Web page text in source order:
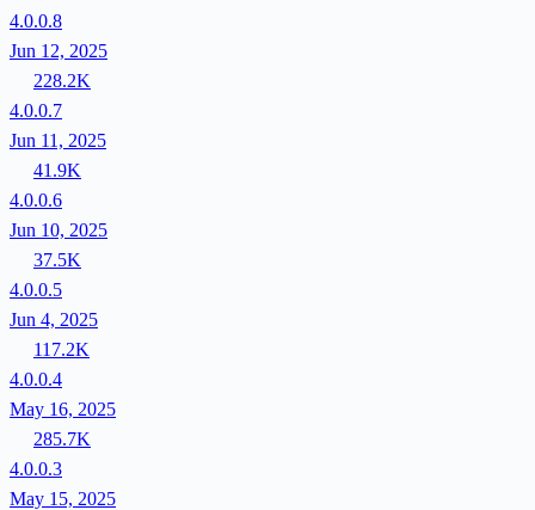
4.0.0.8
Jun 12, 2025
228.2K
4.0.0.7
Jun 11, 2025
41.9K
4.0.0.6
Jun 10, 2025
37.5K
4.0.0.5
Jun 4, 2025
117.2K
4.0.0.4
May 16, 2025
285.7K
4.0.0.3
May 15, 2025